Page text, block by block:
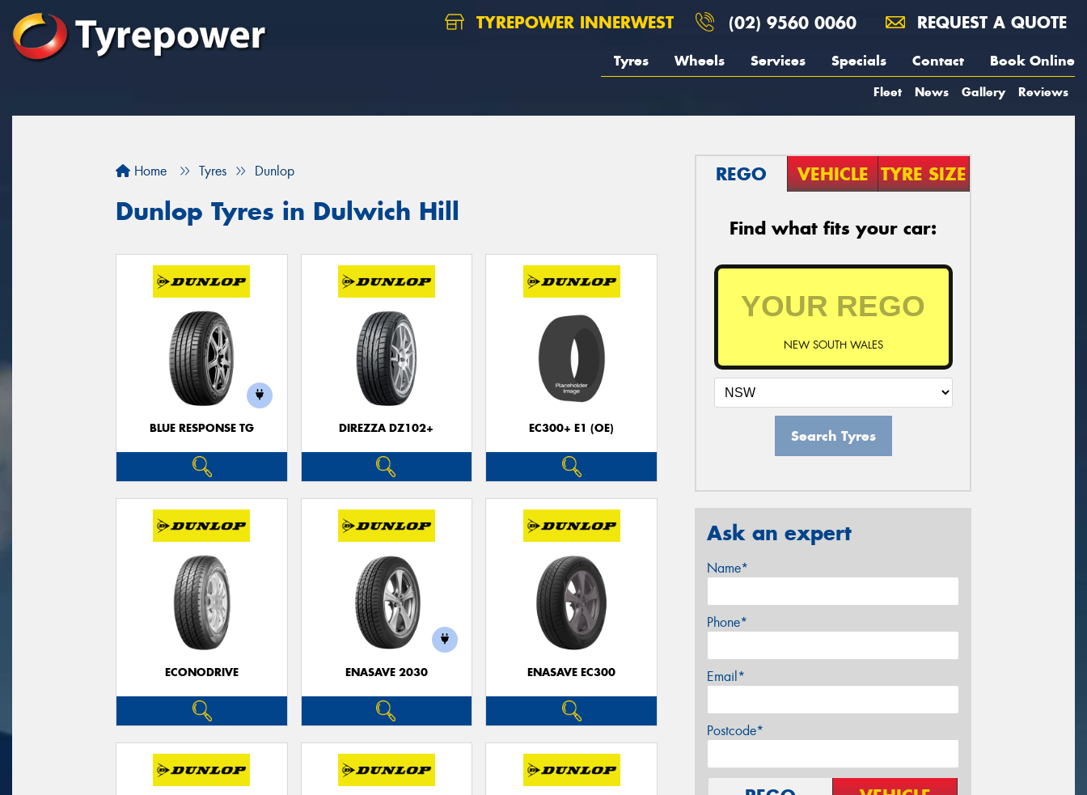
TYREPOWER INNERWEST (02) 9560 0060 REQUEST A QUOTE
Tyres Wheels Services Specials Contact Book Online
Fleet News Gallery Reviews
Home Tyres Dunlop
Dunlop Tyres in Dulwich Hill
BLUE RESPONSE TG DIREZZA DZ102+ EC300+ E1 (OE)
ECONODRIVE ENASAVE 2030 ENASAVE EC300
REGO VEHICLE TYRE SIZE
Find what fits your car:
NEW SOUTH WALES
Search Tyres
Ask an expert
Name*
Phone*
Email*
Postcode*